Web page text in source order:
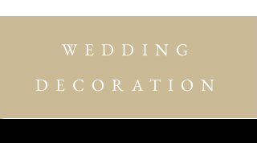
WEDDING
DECORATION